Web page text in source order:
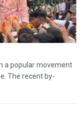
a popular movement
The recent by-